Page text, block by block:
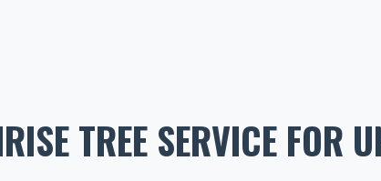
TREE SERVICE FOR